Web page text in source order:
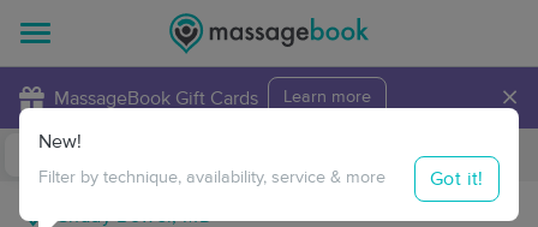
MassageBook Gift Cards Learn more ×
Travel to me
New!
Filter by technique, availability, service & more Got it!